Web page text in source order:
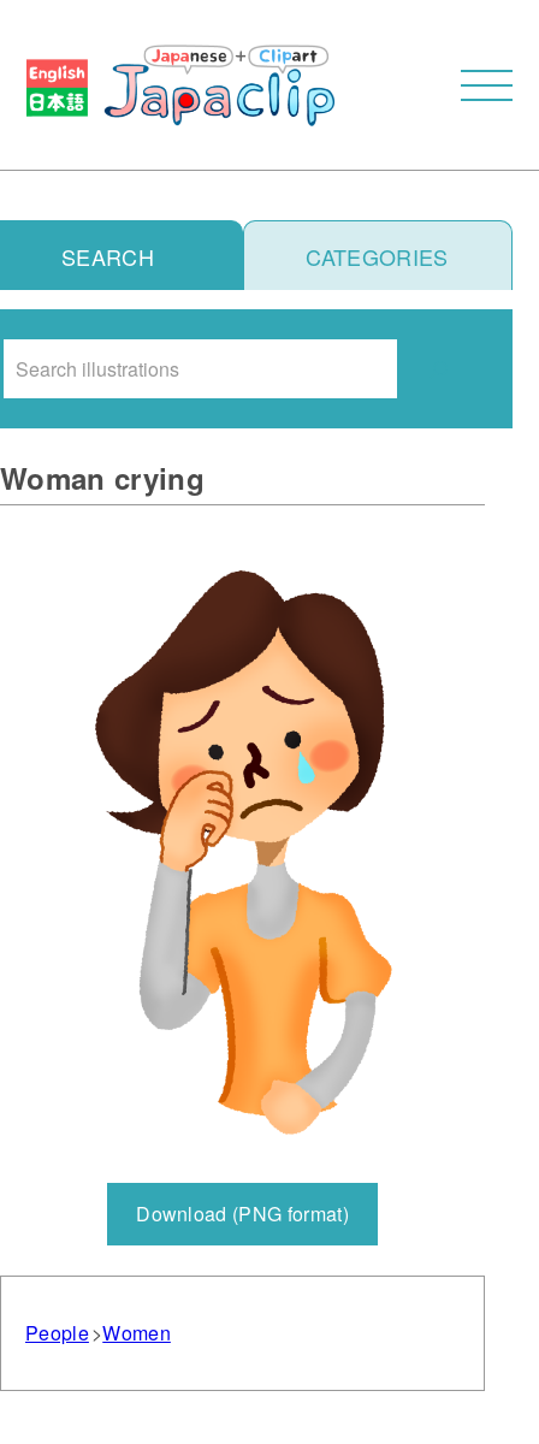
SEARCH CATEGORIES
Woman crying
Download (PNG format)
People Women